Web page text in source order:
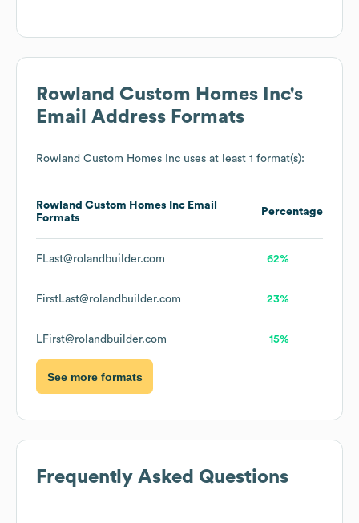
Rowland Custom Homes Inc's
Email Address Formats
Rowland Custom Homes Inc uses at least 1 format(s):
Rowland Custom Homes Inc Email
Formats
Percentage
FLast@rolandbuilder.com 62%
FirstLast@rolandbuilder.com 23%
LFirst@rolandbuilder.com 15%
See more formats
Frequently Asked Questions